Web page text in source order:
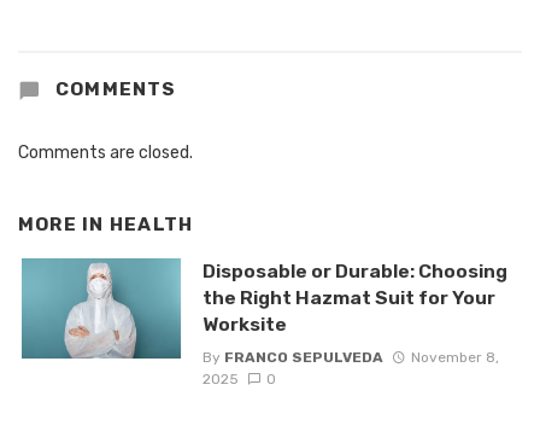
COMMENTS
Comments are closed.
MORE IN HEALTH
Disposable or Durable: Choosing
the Right Hazmat Suit for Your
Worksite
By FRANCO SEPULVEDA
November 8,
2025
0